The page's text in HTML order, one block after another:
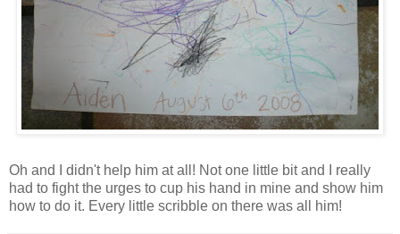
Oh and I didn't help him at all! Not one little bit and I really
had to fight the urges to cup his hand in mine and show him
how to do it. Every little scribble on there was all him!